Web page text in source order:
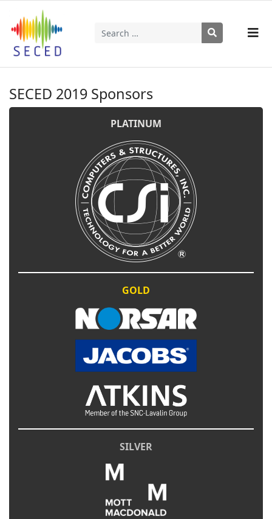
Search
SECED 2019 Sponsors
PLATINUM
GOLD
SILVER